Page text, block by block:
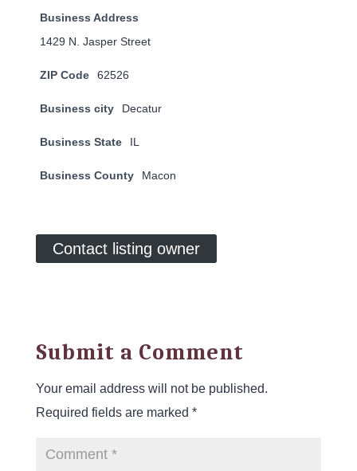
Business Address
1429 N. Jasper Street
ZIP Code 62526
Business city Decatur
Business State IL
Business County Macon
Contact listing owner
Submit a Comment
Your email address will not be published.
Required fields are marked *